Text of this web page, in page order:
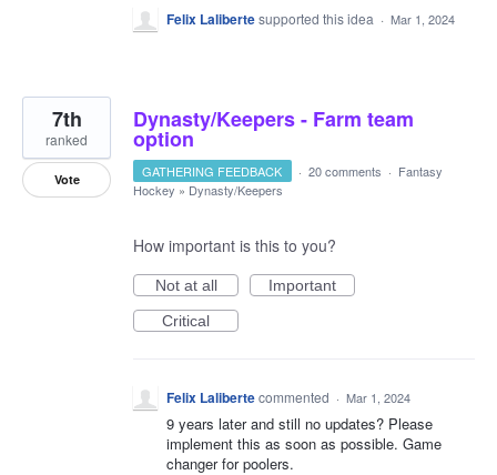
Felix Lalibertesupported this idea · Mar 1, 2024
Dynasty/Keepers - Farm team
option
7th
ranked
Vote GATHERING FEEDBACK · 20 comments · Fantasy
Hockey » Dynasty/Keepers
How important is this to you?
Not at all
Important
Critical
Felix Lalibertecommented · Mar 1, 2024
9 years later and still no updates? Please
implement this as soon as possible. Game
changer for poolers.